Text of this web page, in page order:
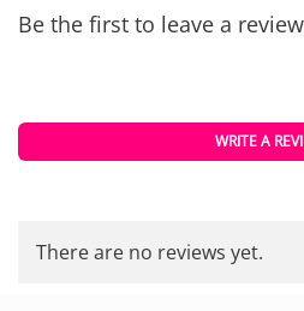
Be the first to leave a
WRITE A
There are no reviews yet.